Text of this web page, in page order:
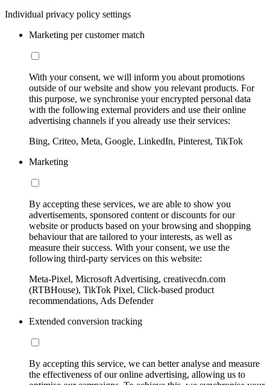
Individual privacy policy settings
Marketing per customer match
With your consent, we will inform you about promotions
outside of our website and show you relevant products. For
this purpose, we synchronise your encrypted personal data
with the following external providers and use their online
advertising channels if you already use their services:
Bing, Criteo, Meta, Google, LinkedIn, Pinterest, TikTok
Marketing
By accepting these services, we are able to show you
advertisements, sponsored content or discounts for our
website or products based on your browsing and shopping
behaviour that are tailored to your interests, as well as
measure their success. With your consent, we use the
following third-party services on this website:
Meta-Pixel, Microsoft Advertising, creativecdn.com
(RTBHouse), TikTok Pixel, Click-based product
recommendations, Ads Defender
Extended conversion tracking
By accepting this service, we can better analyse and measure
the effectiveness of our online advertising, allowing us to